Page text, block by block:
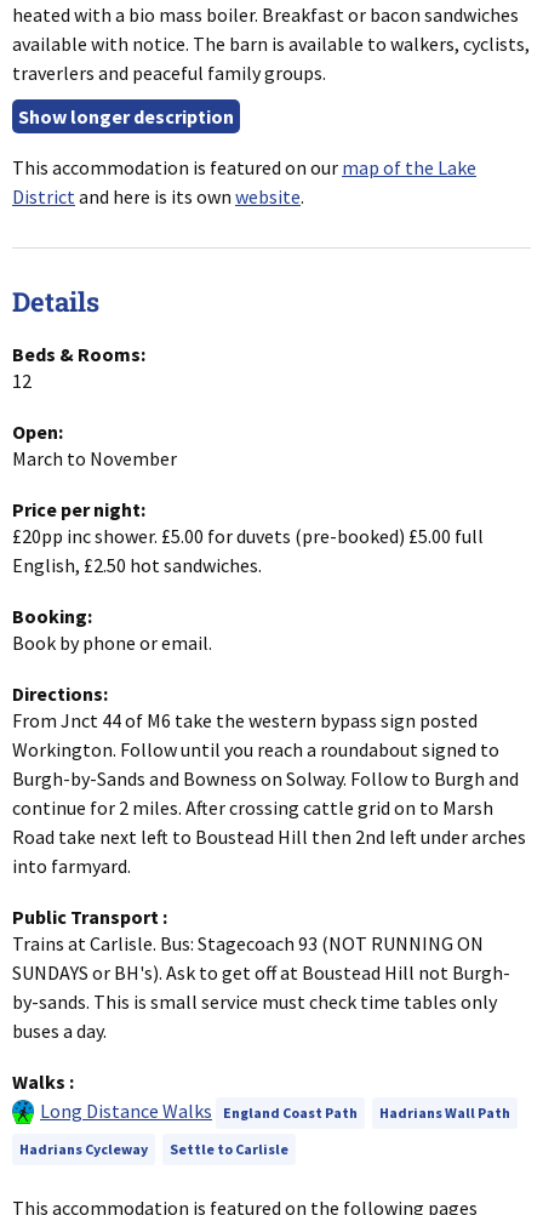
heated with a bio mass boiler. Breakfast or bacon sandwiches
available with notice. The barn is available to walkers, cyclists,
traverlers and peaceful family groups.
This accommodation is featured on our map of the Lake
Districtand here is its own website.
Details
Beds & Rooms:
12
Open:
March to November
Price per night:
£20pp inc shower. £5.00 for duvets (pre-booked) £5.00 full
English, £2.50 hot sandwiches.
Booking:
Book by phone or email.
Directions:
From Jnct 44 of M6 take the western bypass sign posted
Workington. Follow until you reach a roundabout signed to
Burgh-by-Sands and Bowness on Solway. Follow to Burgh and
continue for 2 miles. After crossing cattle grid on to Marsh
Road take next left to Boustead Hill then 2nd left under arches
into farmyard.
Public Transport :
Trains at Carlisle. Bus: Stagecoach 93 (NOT RUNNING ON
SUNDAYS or BH's). Ask to get off at Boustead Hill not Burgh-
by-sands. This is small service must check time tables only
buses a day.
Walks :
Long Distance Walks
England Coast Path
Hadrians Wall Path
Hadrians Cycleway
Settle to Carlisle
This accommodation is featured on the following pages